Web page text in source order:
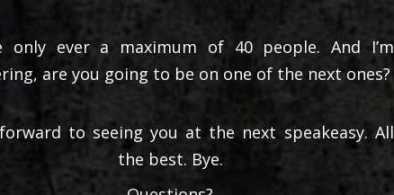
only ever a maximum of 40 people. And I’m
are you going to be on one of the next ones?
to seeing you at the next speakeasy. All
the best. Bye.